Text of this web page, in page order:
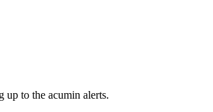
up to the acumin alerts.